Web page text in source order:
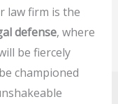
law firm is the
defense, where
be fiercely
championed